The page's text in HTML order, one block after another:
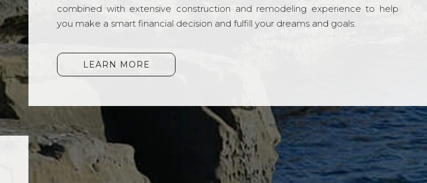
combined with extensive construction and remodeling experience to help
you make a smart financial decision and fulfill your dreams and goals.
LEARN MORE